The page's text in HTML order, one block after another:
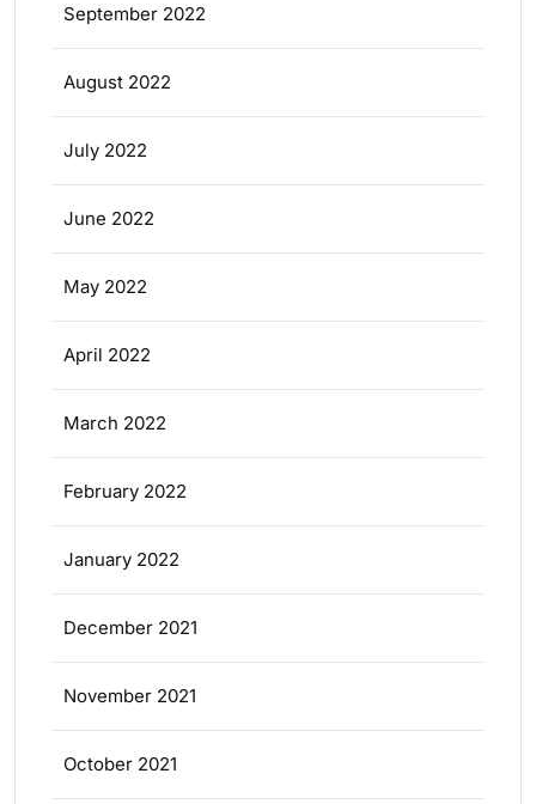
September 2022
August 2022
July 2022
June 2022
May 2022
April 2022
March 2022
February 2022
January 2022
December 2021
November 2021
October 2021